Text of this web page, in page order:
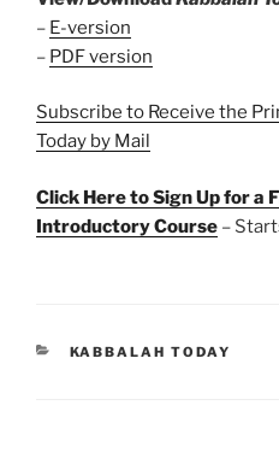
– E-version
– PDF version
Subscribe to Receive the
Today by Mail
Click Here to Sign Up for a
Introductory Course –
CATEGORIES
KABBALAH TODAY